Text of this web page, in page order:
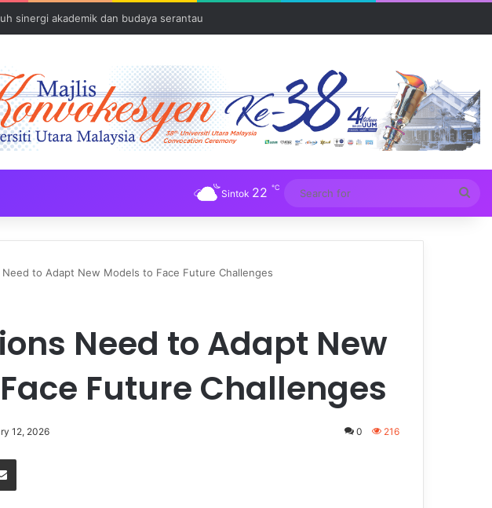
bersama komuniti Pulau Tuba
Sintok 22 ℃
for
to Adapt New Models to Face Future Challenges
Need to Adapt New
Future Challenges
12, 2026 0 216